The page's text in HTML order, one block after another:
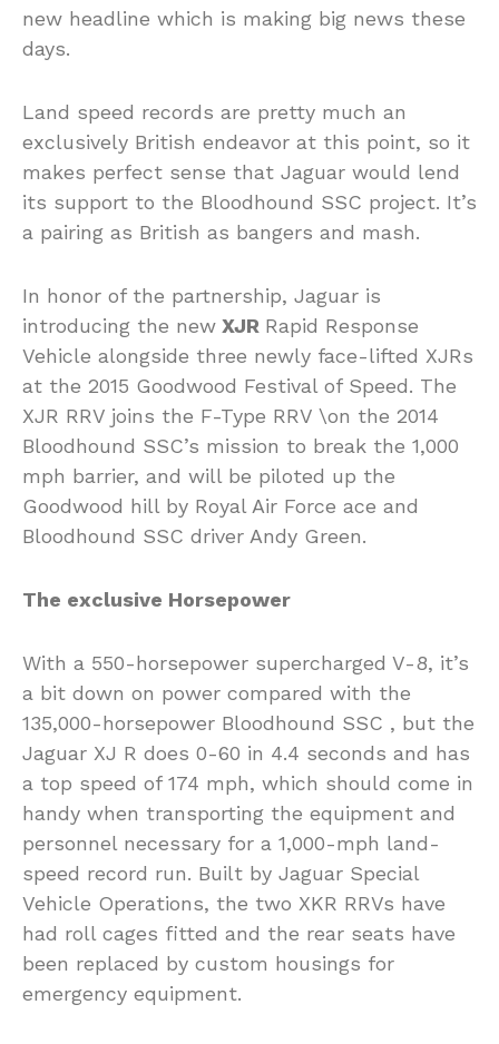
new headline which is making big news these
days.
Land speed records are pretty much an
exclusively British endeavor at this point, so it
makes perfect sense that Jaguar would lend
its support to the Bloodhound SSC project. It’s
a pairing as British as bangers and mash.
In honor of the partnership, Jaguar is
introducing the new XJR Rapid Response
Vehicle alongside three newly face-lifted XJRs
at the 2015 Goodwood Festival of Speed. The
XJR RRV joins the F-Type RRV \on the 2014
Bloodhound SSC’s mission to break the 1,000
mph barrier, and will be piloted up the
Goodwood hill by Royal Air Force ace and
Bloodhound SSC driver Andy Green.
The exclusive Horsepower
With a 550-horsepower supercharged V-8, it’s
a bit down on power compared with the
135,000-horsepower Bloodhound SSC , but the
Jaguar XJ R does 0-60 in 4.4 seconds and has
a top speed of 174 mph, which should come in
handy when transporting the equipment and
personnel necessary for a 1,000-mph land-
speed record run. Built by Jaguar Special
Vehicle Operations, the two XKR RRVs have
had roll cages fitted and the rear seats have
been replaced by custom housings for
emergency equipment.